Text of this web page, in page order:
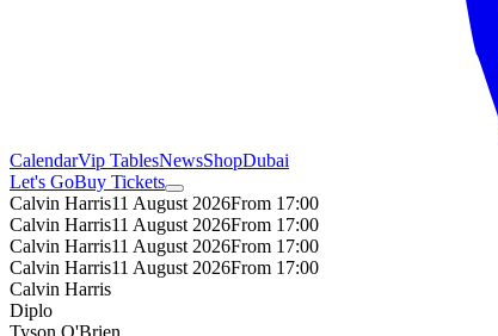
CalendarVip TablesNewsShopDubai
Let's GoBuy Tickets
Calvin Harris11 August 2026From 17:00
Calvin Harris11 August 2026From 17:00
Calvin Harris11 August 2026From 17:00
Calvin Harris11 August 2026From 17:00
Calvin Harris
Diplo
Tyson O'Brien